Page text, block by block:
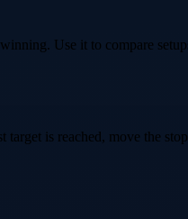
Use it to compare
is reached, move the